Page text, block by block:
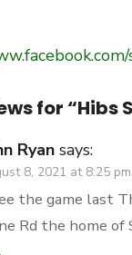
for “Hibs
Ryan says:
8, 2021 at 8:25 pm
the game last
Rd the home